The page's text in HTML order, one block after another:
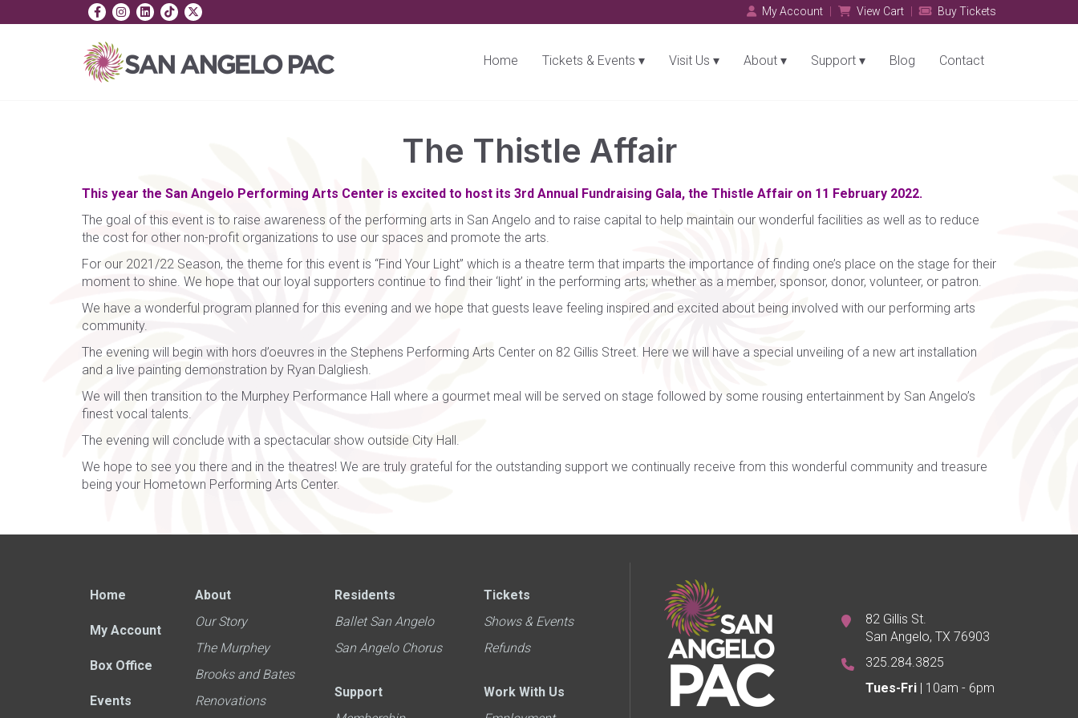
My Account View Cart Buy Tickets
Home Tickets & Events Visit Us About Support Blog Contact
The Thistle Affair
This year the San Angelo Performing Arts Center is excited to host its 3rd Annual Fundraising Gala, the Thistle Affair on 11 February 2022.
The goal of this event is to raise awareness of the performing arts in San Angelo and to raise capital to help maintain our wonderful facilities as well as to reduce
the cost for other non-profit organizations to use our spaces and promote the arts.
For our 2021/22 Season, the theme for this event is “Find Your Light” which is a theatre term that imparts the importance of finding one’s place on the stage for their
moment to shine. We hope that our loyal supporters continue to find their ‘light’ in the performing arts; whether as a member, sponsor, donor, volunteer, or patron.
We have a wonderful program planned for this evening and we hope that guests leave feeling inspired and excited about being involved with our performing arts
community.
The evening will begin with hors d’oeuvres in the Stephens Performing Arts Center on 82 Gillis Street. Here we will have a special unveiling of a new art installation
and a live painting demonstration by Ryan Dalgliesh.
We will then transition to the Murphey Performance Hall where a gourmet meal will be served on stage followed by some rousing entertainment by San Angelo’s
finest vocal talents.
The evening will conclude with a spectacular show outside City Hall.
We hope to see you there and in the theatres! We are truly grateful for the outstanding support we continually receive from this wonderful community and treasure
being your Hometown Performing Arts Center.
Home
My Account
Box Office
Events
About
Our Story
The Murphey
Brooks and Bates
Renovations
Residents
Ballet San Angelo
San Angelo Chorus
Support
Tickets
Shows & Events
Refunds
Work With Us
82 Gillis St.
San Angelo, TX 76903
325.284.3825
Tues-Fri| 10am - 6pm